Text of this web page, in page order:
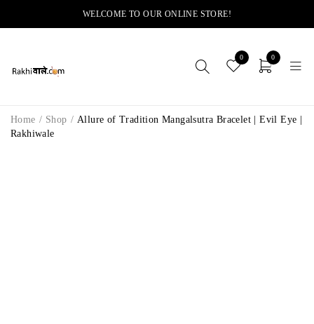
WELCOME TO OUR ONLINE STORE!
0 0
Home / Shop / Allure of Tradition Mangalsutra Bracelet | Evil Eye |
Rakhiwale